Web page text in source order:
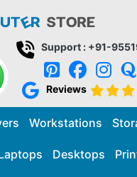
Support : +91-
Reviews
Workstations
Desktops